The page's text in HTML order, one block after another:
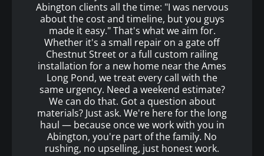
Abington clients all the time: "I was nervous
about the cost and timeline, but you guys
made it easy." That's what we aim for.
Whether it's a small repair on a gate off
Chestnut Street or a full custom railing
installation for a new home near the Ames
Long Pond, we treat every call with the
same urgency. Need a weekend estimate?
We can do that. Got a question about
materials? Just ask. We're here for the long
haul — because once we work with you in
Abington, you're part of the family. No
rushing, no upselling, just honest work.